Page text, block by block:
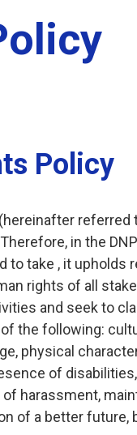
Policy
referred
in the
take , it upholds
rights of all
and seek to
the following:
physical
of
harassment,
of a better